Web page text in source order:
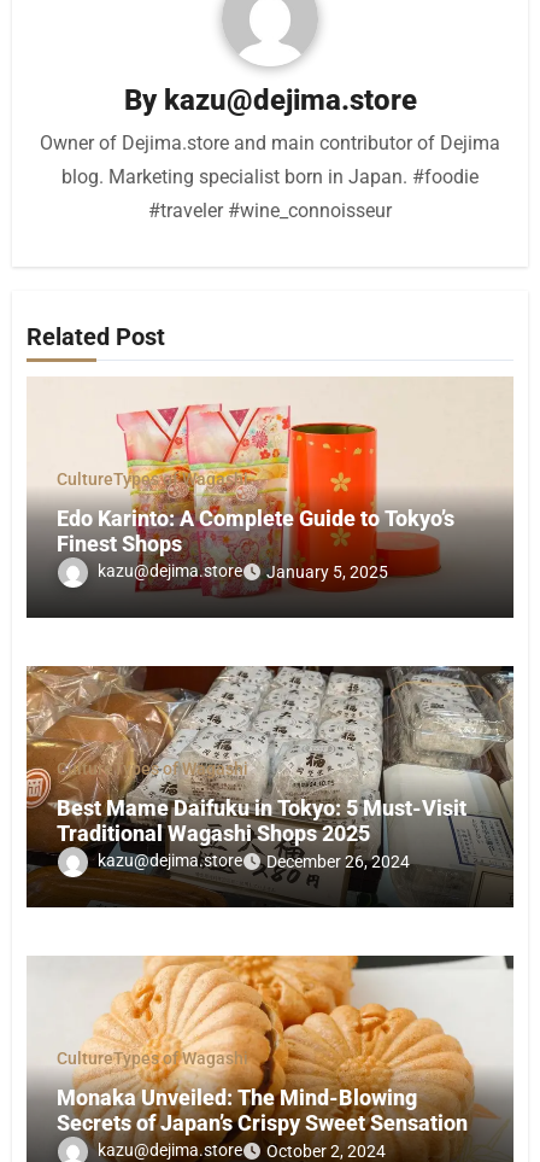
By kazu@dejima.store
Owner of Dejima.store and main contributor of Dejima
blog. Marketing specialist born in Japan. #foodie
#traveler #wine_connoisseur
Related Post
CultureTypes of Wagashi
Edo Karinto: A Complete Guide to Tokyo’s
Finest Shops
kazu@dejima.store January 5, 2025
CultureTypes of Wagashi
Best Mame Daifuku in Tokyo: 5 Must-Visit
Traditional Wagashi Shops 2025
kazu@dejima.store December 26, 2024
CultureTypes of Wagashi
Monaka Unveiled: The Mind-Blowing
Secrets of Japan’s Crispy Sweet Sensation
kazu@dejima.store October 2, 2024